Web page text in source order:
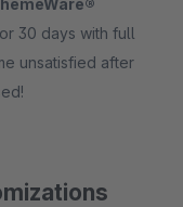
30 days with full
unsatisfied after